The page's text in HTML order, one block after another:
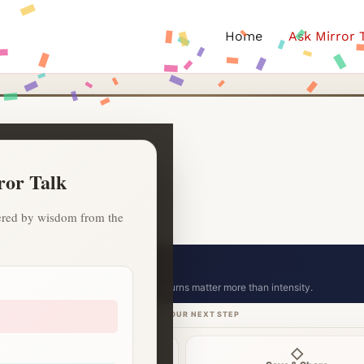
Home Ask Mirror
Talk
by wisdom from the
Small consistent returns matter more than intensity.
CHOOSE YOUR NEXT STEP
◇